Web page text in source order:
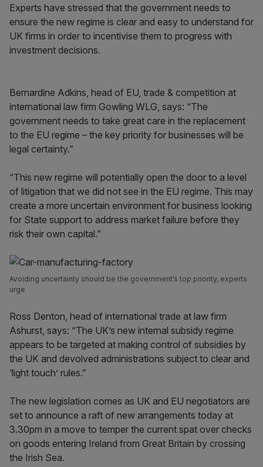
Experts have stressed that the government needs to
ensure the new regime is clear and easy to understand for
UK firms in order to incentivise them to progress with
investment decisions.
Bernardine Adkins, head of EU, trade & competition at
international law firm Gowling WLG, says: “The
government needs to take great care in the replacement
to the EU regime – the key priority for businesses will be
legal certainty.”
“This new regime will potentially open the door to a level
of litigation that we did not see in the EU regime. This may
create a more uncertain environment for business looking
for State support to address market failure before they
risk their own capital.”
Avoiding uncertainty should be the government’s top priority, experts
urge
Ross Denton, head of international trade at law firm
Ashurst, says: “The UK’s new internal subsidy regime
appears to be targeted at making control of subsidies by
the UK and devolved administrations subject to clear and
‘light touch’ rules.”
The new legislation comes as UK and EU negotiators are
set to announce a raft of new arrangements today at
3.30pm in a move to temper the current spat over checks
on goods entering Ireland from Great Britain by crossing
the Irish Sea.